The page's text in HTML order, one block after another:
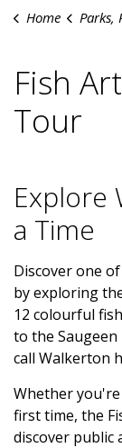
Home Parks,
Fish
Tour
Explore
a Time
Discover one
by exploring
12 colourful
to the
call Walkerton
Whether
first time, the
discover public